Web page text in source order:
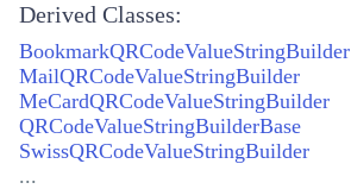
Derived Classes:
BookmarkQRCodeValueStringBuilder
MailQRCodeValueStringBuilder
MeCardQRCodeValueStringBuilder
QRCodeValueStringBuilderBase
SwissQRCodeValueStringBuilder
...